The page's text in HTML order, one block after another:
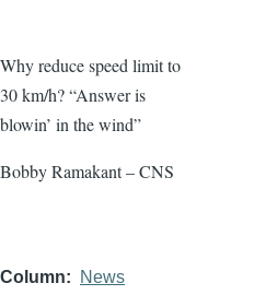
Why reduce speed limit to
30 km/h? “Answer is
blowin’ in the wind”
Bobby Ramakant – CNS
Column News